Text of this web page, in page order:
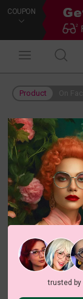
COUPON
Product
trusted by